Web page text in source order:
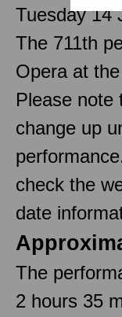
Tuesday 14
The 711th
Opera at
Please note
change up
check the
date
The
2 hours 35